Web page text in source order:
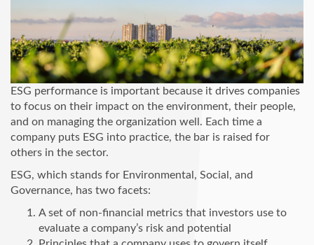
ESG performance is important because it drives companies
to focus on their impact on the environment, their people,
and on managing the organization well. Each time a
company puts ESG into practice, the bar is raised for
others in the sector.
ESG, which stands for Environmental, Social, and
Governance, has two facets:
A set of non-financial metrics that investors use to
evaluate a company’s risk and potential